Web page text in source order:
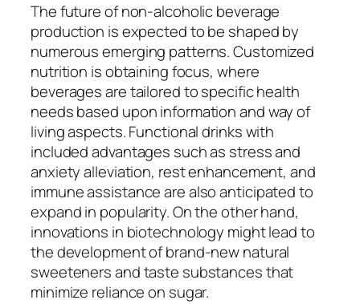
The future of non-alcoholic beverage
production is expected to be shaped by
numerous emerging patterns. Customized
nutrition is obtaining focus, where
beverages are tailored to specific health
needs based upon information and way of
living aspects. Functional drinks with
included advantages such as stress and
anxiety alleviation, rest enhancement, and
immune assistance are also anticipated to
expand in popularity. On the other hand,
innovations in biotechnology might lead to
the development of brand-new natural
sweeteners and taste substances that
minimize reliance on sugar.